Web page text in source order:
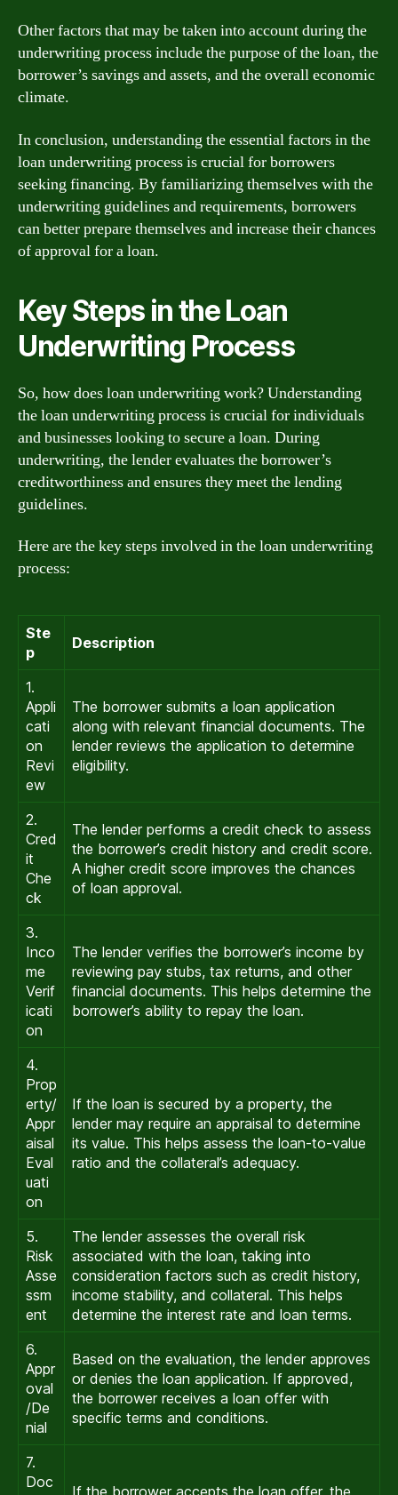
Other factors that may be taken into account during the
underwriting process include the purpose of the loan, the
borrower’s savings and assets, and the overall economic
climate.
In conclusion, understanding the essential factors in the
loan underwriting process is crucial for borrowers
seeking financing. By familiarizing themselves with the
underwriting guidelines and requirements, borrowers
can better prepare themselves and increase their chances
of approval for a loan.
Key Steps in the Loan
Underwriting Process
So, how does loan underwriting work? Understanding
the loan underwriting process is crucial for individuals
and businesses looking to secure a loan. During
underwriting, the lender evaluates the borrower’s
creditworthiness and ensures they meet the lending
guidelines.
Here are the key steps involved in the loan underwriting
process:
Ste
p
Description
1.
Appli
cati
on
Revi
ew
The borrower submits a loan application
along with relevant financial documents. The
lender reviews the application to determine
eligibility.
2.
Cred
it
Che
ck
The lender performs a credit check to assess
the borrower’s credit history and credit score.
A higher credit score improves the chances
of loan approval.
3.
Inco
me
Verif
icati
on
The lender verifies the borrower’s income by
reviewing pay stubs, tax returns, and other
financial documents. This helps determine the
borrower’s ability to repay the loan.
4.
Prop
erty/
Appr
aisal
Eval
uati
on
If the loan is secured by a property, the
lender may require an appraisal to determine
its value. This helps assess the loan-to-value
ratio and the collateral’s adequacy.
5.
Risk
Asse
ssm
ent
The lender assesses the overall risk
associated with the loan, taking into
consideration factors such as credit history,
income stability, and collateral. This helps
determine the interest rate and loan terms.
6.
Appr
oval
/De
nial
Based on the evaluation, the lender approves
or denies the loan application. If approved,
the borrower receives a loan offer with
specific terms and conditions.
7.
Doc
If the borrower accepts the loan offer, the